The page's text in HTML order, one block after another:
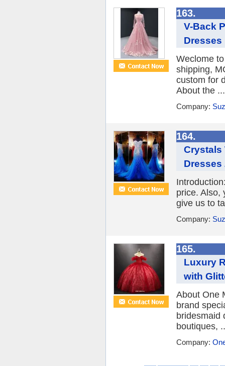
163.
V-Back
Dresses
Weclome
shipping,
custom for
About the ...
Company:
164.
Crystals
Dresses
price. Also,
give us to
Company:
165.
Luxury
with
About One
brand
bridesmaid
boutiques,
Company: